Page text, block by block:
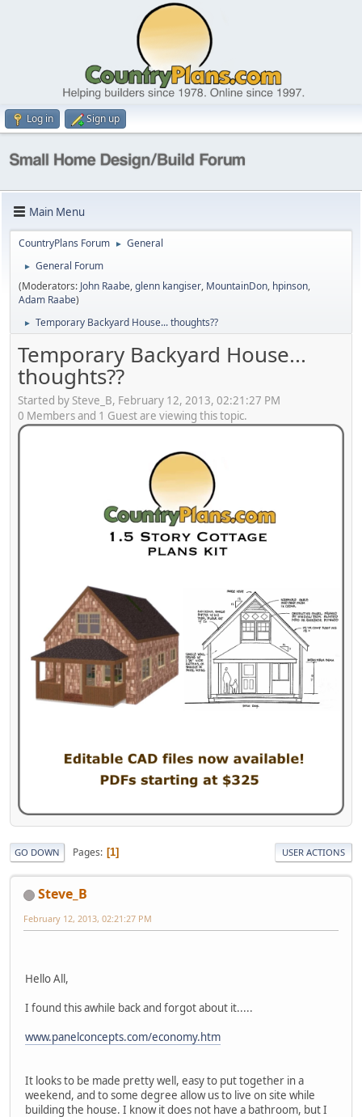
Log in Sign up
Main Menu
CountryPlans Forum ► General
►
General Forum
(Moderators: John Raabe,glenn kangiser, MountainDon, hpinson,
Adam Raabe)
► Temporary Backyard House... thoughts??
Temporary Backyard House...
thoughts??
Started by Steve_B, February 12, 2013, 02:21:27 PM
0 Members and 1 Guest are viewing this topic.
GO DOWN Pages 1 USER ACTIONS
Steve_B
February 12, 2013, 02:21:27 PM
Hello All,
I found this awhile back and forgot about it.....
www.panelconcepts.com/economy.htm
It looks to be made pretty well, easy to put together in a
weekend, and to some degree allow us to live on site while
building the house. I know it does not have a bathroom, but I